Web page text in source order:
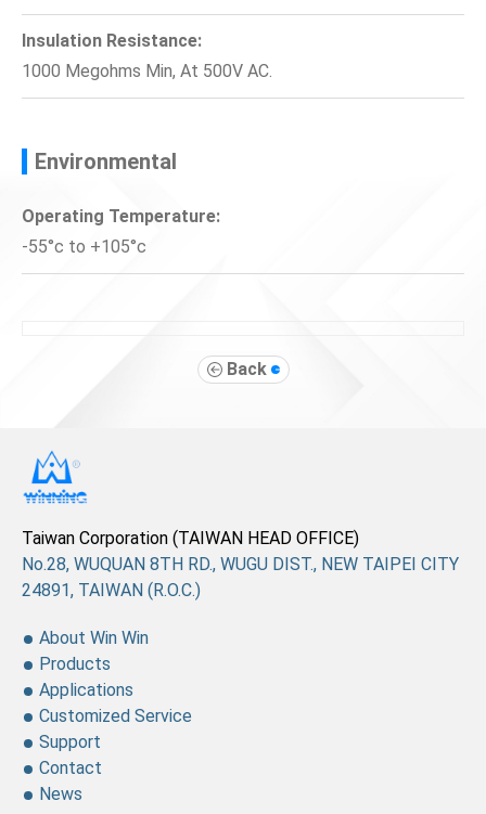
Insulation Resistance:
1000 Megohms Min, At 500V AC.
Environmental
Operating Temperature:
-55°c to +105°c
Back
No.28, WUQUAN 8TH RD., WUGU DIST., NEW TAIPEI CITY
24891, TAIWAN (R.O.C.)
Taiwan Corporation (TAIWAN HEAD OFFICE)
About Win Win
Products
Applications
Customized Service
Support
Contact
News